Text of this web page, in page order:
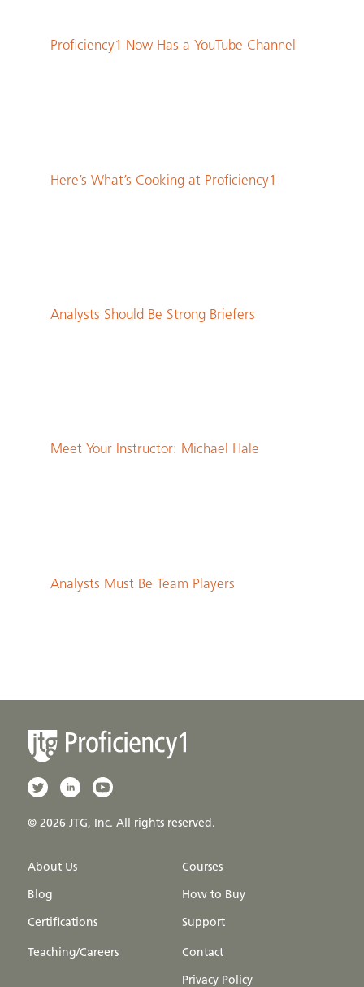
Proficiency1 Now Has a YouTube Channel
Here’s What’s Cooking at Proficiency1
Analysts Should Be Strong Briefers
Meet Your Instructor: Michael Hale
Analysts Must Be Team Players
© 2026 JTG, Inc. All rights reserved.
About Us
Blog
Certifications
Courses
How to Buy
Support
Teaching/Careers Contact
Privacy Policy